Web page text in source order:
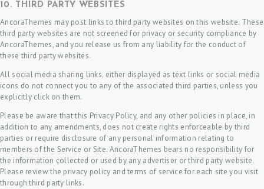
10. THIRD PARTY WEBSITES
AncoraThemes may post links to third party websites on this website. These
third party websites are not screened for privacy or security compliance by
AncoraThemes, and you release us from any liability for the conduct of
these third party websites.
All social media sharing links, either displayed as text links or social media
icons do not connect you to any of the associated third parties, unless you
explicitly click on them.
Please be aware that this Privacy Policy, and any other policies in place, in
addition to any amendments, does not create rights enforceable by third
parties or require disclosure of any personal information relating to
members of the Service or Site. AncoraThemes bears no responsibility for
the information collected or used by any advertiser or third party website.
Please review the privacy policy and terms of service for each site you visit
through third party links.